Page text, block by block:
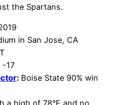
the Spartans.
in San Jose, CA
-17
: Boise State 90% win